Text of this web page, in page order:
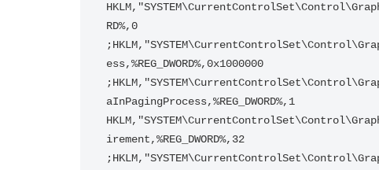
RD%,0
ess,%REG_DWORD%,0x1000000
aInPagingProcess,%REG_DWORD%,1
irement,%REG_DWORD%,32